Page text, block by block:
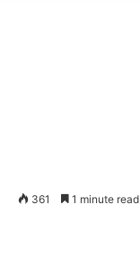
361 1 minute read